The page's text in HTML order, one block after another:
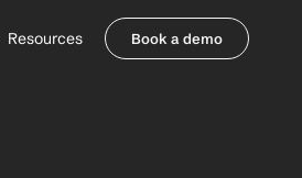
Resources Book a demo